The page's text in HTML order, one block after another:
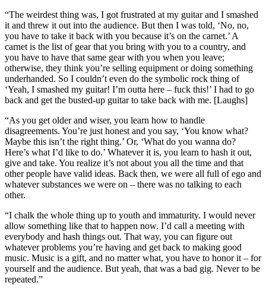
“The weirdest thing was, I got frustrated at my guitar and I smashed
it and threw it out into the audience. But then I was told, ‘No, no,
you have to take it back with you because it’s on the carnet.’ A
carnet is the list of gear that you bring with you to a country, and
you have to have that same gear with you when you leave;
otherwise, they think you’re selling equipment or doing something
underhanded. So I couldn’t even do the symbolic rock thing of
‘Yeah, I smashed my guitar! I’m outta here – fuck this!’ I had to go
back and get the busted-up guitar to take back with me. [Laughs]
“As you get older and wiser, you learn how to handle
disagreements. You’re just honest and you say, ‘You know what?
Maybe this isn’t the right thing.’ Or, ‘What do you wanna do?
Here’s what I’d like to do.’ Whatever it is, you learn to hash it out,
give and take. You realize it’s not about you all the time and that
other people have valid ideas. Back then, we were all full of ego and
whatever substances we were on – there was no talking to each
other.
“I chalk the whole thing up to youth and immaturity. I would never
allow something like that to happen now. I’d call a meeting with
everybody and hash things out. That way, you can figure out
whatever problems you’re having and get back to making good
music. Music is a gift, and no matter what, you have to honor it – for
yourself and the audience. But yeah, that was a bad gig. Never to be
repeated.”